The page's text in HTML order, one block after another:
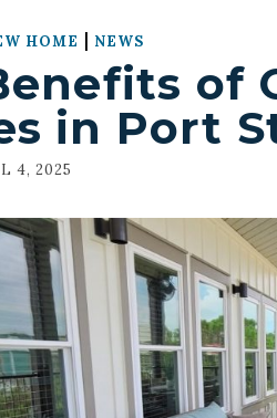
HOME | NEWS
of
in Port
4, 2025